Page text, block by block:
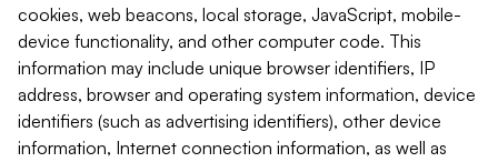
cookies, web beacons, local storage, JavaScript, mobile-
device functionality, and other computer code. This
information may include unique browser identifiers, IP
address, browser and operating system information, device
identifiers (such as advertising identifiers), other device
information, Internet connection information, as well as